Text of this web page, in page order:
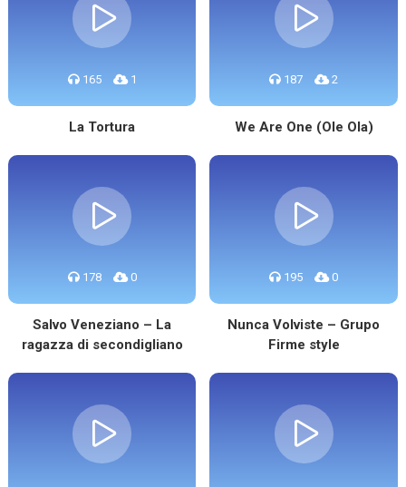
165 1
La Tortura
187 2
We Are One (Ole Ola)
178 0
Salvo Veneziano – La
ragazza di secondigliano
195 0
Nunca Volviste – Grupo
Firme style